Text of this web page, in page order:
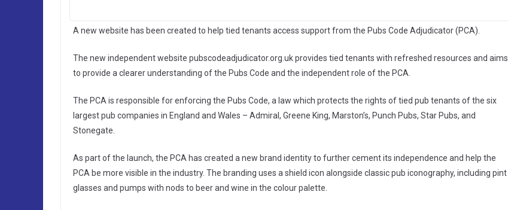
A new website has been created to help tied tenants access support from the Pubs Code Adjudicator (PCA).
The new independent website pubscodeadjudicator.org.uk provides tied tenants with refreshed resources and aims
to provide a clearer understanding of the Pubs Code and the independent role of the PCA.
The PCA is responsible for enforcing the Pubs Code, a law which protects the rights of tied pub tenants of the six
largest pub companies in England and Wales – Admiral, Greene King, Marston’s, Punch Pubs, Star Pubs, and
Stonegate.
As part of the launch, the PCA has created a new brand identity to further cement its independence and help the
PCA be more visible in the industry. The branding uses a shield icon alongside classic pub iconography, including pint
glasses and pumps with nods to beer and wine in the colour palette.